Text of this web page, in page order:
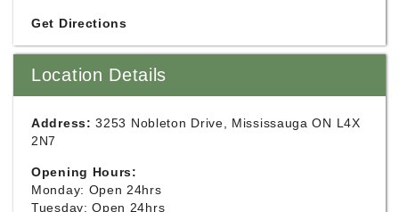
Get Directions
Location Details
Address: 3253 Nobleton Drive, Mississauga ON L4X
2N7
Opening Hours:
Monday: Open 24hrs
Tuesday: Open 24hrs